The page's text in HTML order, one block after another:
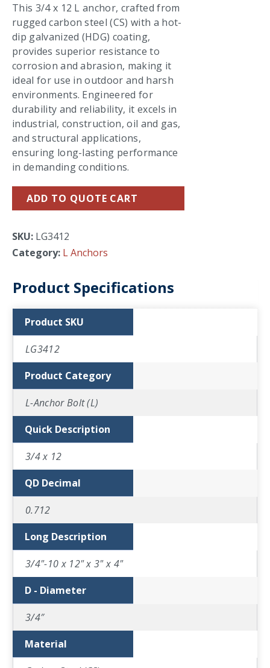
This 3/4 x 12 L anchor, crafted from
rugged carbon steel (CS) with a hot-
dip galvanized (HDG) coating,
provides superior resistance to
corrosion and abrasion, making it
ideal for use in outdoor and harsh
environments. Engineered for
durability and reliability, it excels in
industrial, construction, oil and gas,
and structural applications,
ensuring long-lasting performance
in demanding conditions.
ADD TO QUOTE CART
SKU: LG3412
Category: L Anchors
Product Specifications
Product SKU
LG3412
Product Category
L-Anchor Bolt (L)
Quick Description
3/4 x 12
QD Decimal
0.712
Long Description
3/4"-10 x 12" x 3" x 4"
D - Diameter
3/4″
Material